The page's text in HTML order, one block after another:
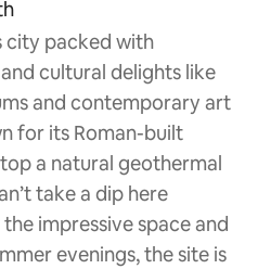
city packed with
cultural delights like
and contemporary art
for its Roman-built
a natural geothermal
take a dip here
impressive space and
evenings, the site is